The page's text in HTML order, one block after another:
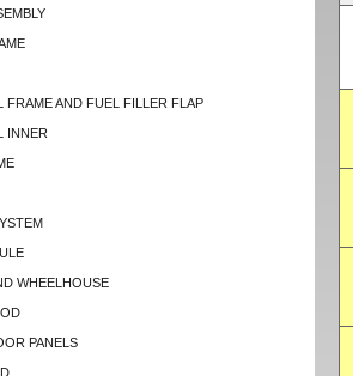
FRAME AND FUEL FILLER FLAP
INNER
WHEELHOUSE
PANELS